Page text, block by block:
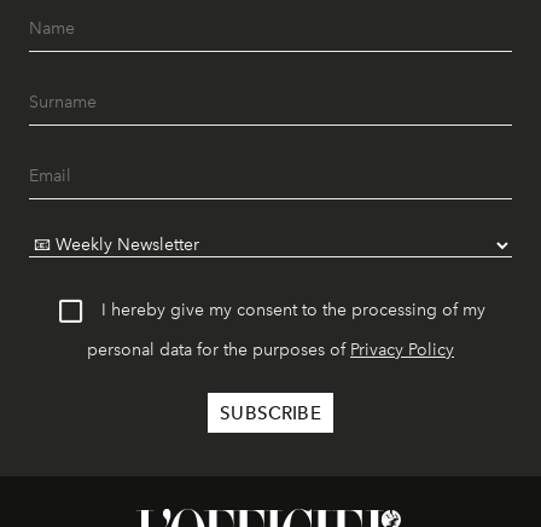
I hereby give my consent to the processing of my
personal data for the purposes of Privacy Policy